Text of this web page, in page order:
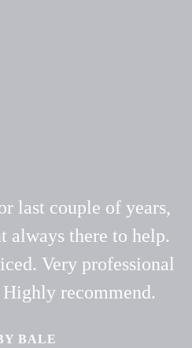
last couple of years,
always there to help.
Very professional
recommend.
BALE